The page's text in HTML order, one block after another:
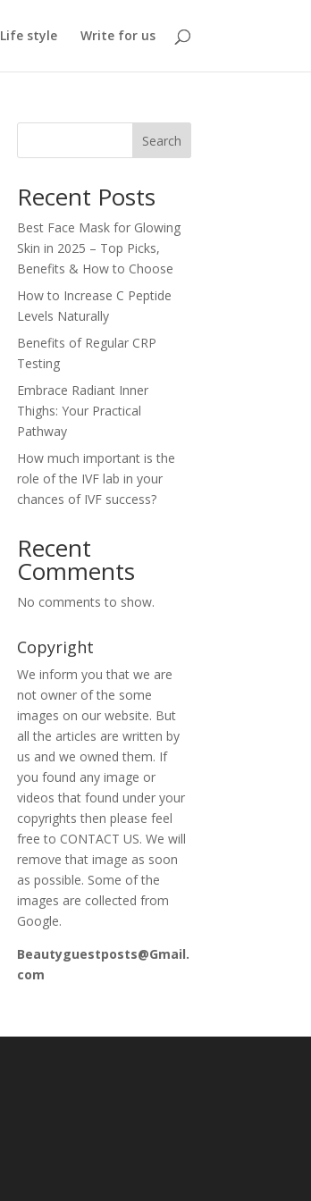
Life style Write for us
Search
Recent Posts
Best Face Mask for Glowing
Skin in 2025 – Top Picks,
Benefits & How to Choose
How to Increase C Peptide
Levels Naturally
Benefits of Regular CRP
Testing
Embrace Radiant Inner
Thighs: Your Practical
Pathway
How much important is the
role of the IVF lab in your
chances of IVF success?
Recent
Comments
No comments to show.
Copyright
We inform you that we are
not owner of the some
images on our website. But
all the articles are written by
us and we owned them. If
you found any image or
videos that found under your
copyrights then please feel
free to CONTACT US. We will
remove that image as soon
as possible. Some of the
images are collected from
Google.
Beautyguestposts@Gmail.
com